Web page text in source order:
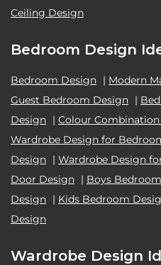
Ceiling Design
Bedroom Design
Bedroom Design | Modern
Guest Bedroom Design |
Design | Colour
Wardrobe Design for
Design | Wardrobe Design
Door Design | Boys
Design | Kids Bedroom
Design
Wardrobe Design